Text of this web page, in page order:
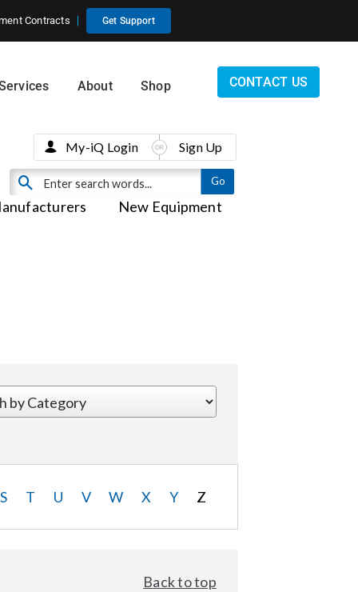
Contracts Get Support
About Shop CONTACT US
New Equipment
My-iQ Login Sign Up
S T U V W X Y Z
Back to top